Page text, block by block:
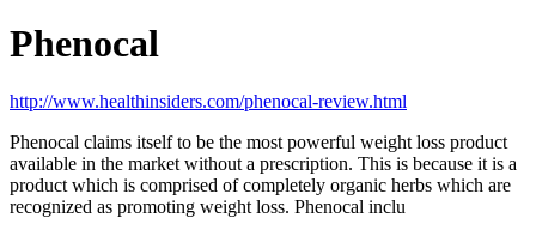
Phenocal
http://www.healthinsiders.com/phenocal-review.html
Phenocal claims itself to be the most powerful weight loss product
available in the market without a prescription. This is because it is a
product which is comprised of completely organic herbs which are
recognized as promoting weight loss. Phenocal inclu